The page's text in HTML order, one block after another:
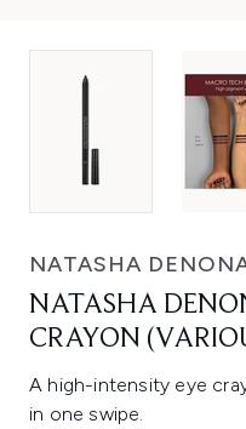
NATASHA
NATASHA
CRAYON
A high-intensity eye
in one swipe.